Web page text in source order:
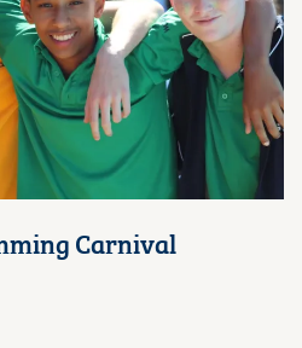
Carnival